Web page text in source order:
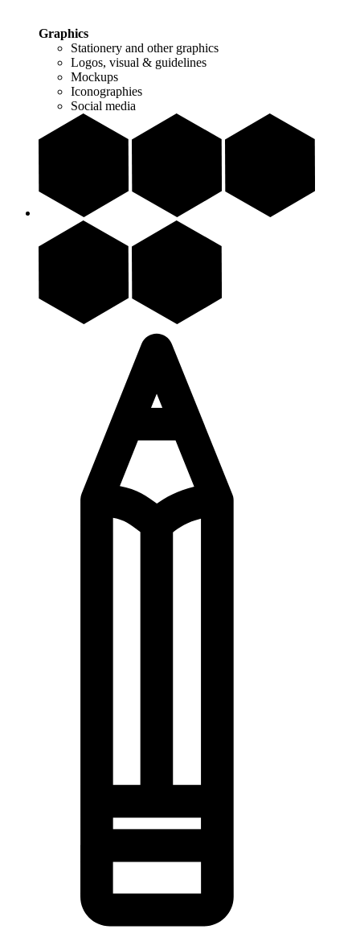
Graphics
Stationery and other graphics
Logos, visual & guidelines
Mockups
Iconographies
Social media